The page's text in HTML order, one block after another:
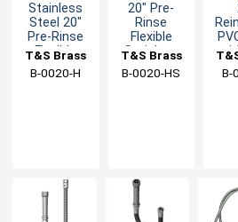
Stainless
Steel 20"
Pre-Rinse
Flexible
T&S Brass
B-0020-H
20" Pre-
Rinse
Flexible
Stainless
with Spray
T&S Brass
B-0020-HS
B-